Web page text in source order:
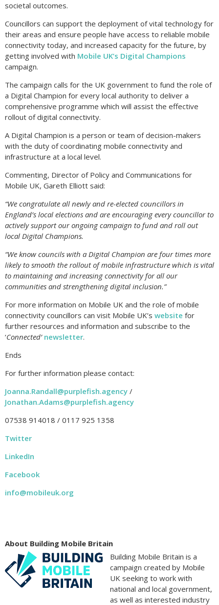
societal outcomes.
Councillors can support the deployment of vital technology for
their areas and ensure people have access to reliable mobile
connectivity today, and increased capacity for the future, by
getting involved with Mobile UK’s Digital Champions
campaign.
The campaign calls for the UK government to fund the role of
a Digital Champion for every local authority to deliver a
comprehensive programme which will assist the effective
rollout of digital connectivity.
A Digital Champion is a person or team of decision-makers
with the duty of coordinating mobile connectivity and
infrastructure at a local level.
Commenting, Director of Policy and Communications for
Mobile UK, Gareth Elliott said:
“We congratulate all newly and re-elected councillors in
England’s local elections and are encouraging every councillor to
actively support our ongoing campaign to fund and roll out
local Digital Champions.
“We know councils with a Digital Champion are four times more
likely to smooth the rollout of mobile infrastructure which is vital
to maintaining and increasing connectivity for all our
communities and strengthening digital inclusion.”
For more information on Mobile UK and the role of mobile
connectivity councillors can visit Mobile UK’s website for
further resources and information and subscribe to the
‘Connected’ newsletter.
Ends
For further information please contact:
Joanna.Randall@purplefish.agency /
Jonathan.Adams@purplefish.agency
07538 914018 / 0117 925 1358
Twitter
LinkedIn
Facebook
info@mobileuk.org
About Building Mobile Britain
Building Mobile Britain is a
campaign created by Mobile
UK seeking to work with
national and local government,
as well as interested industry